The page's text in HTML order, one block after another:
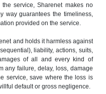
service, Sharenet makes no
way guarantees the timeliness,
provided on the service.
and holds it harmless against
liability, actions, suits,
of all and every kind of
any failure, delay, loss, damage
service, save where the loss is
default or gross negligence.